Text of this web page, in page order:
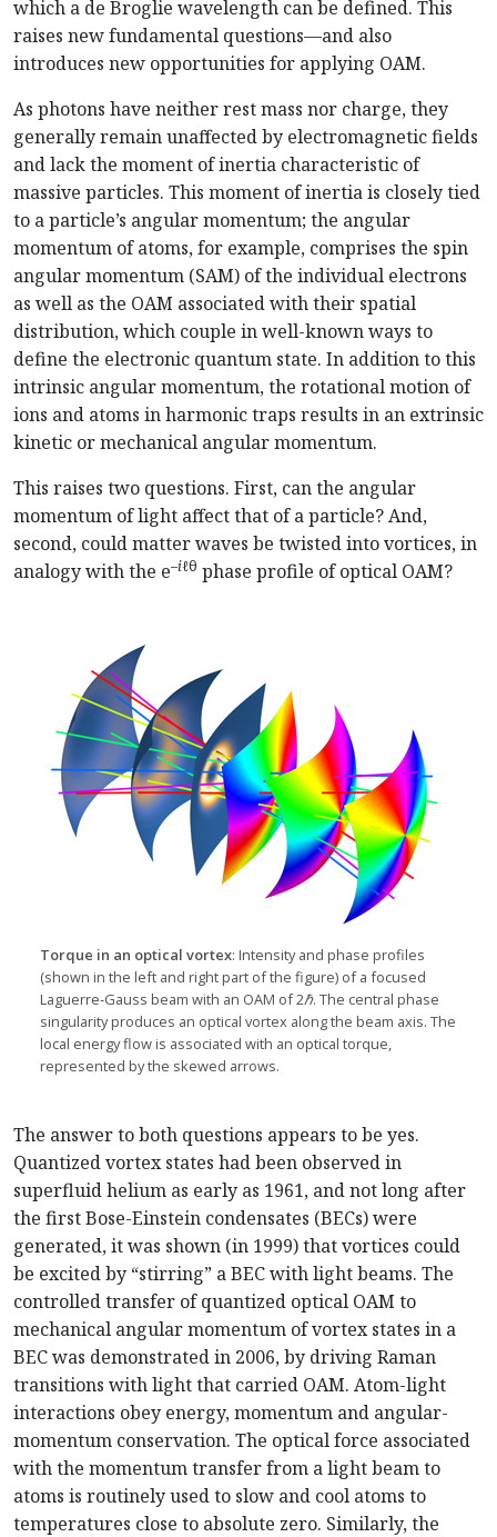
which a de Broglie wavelength can be defined. This
raises new fundamental questions—and also
introduces new opportunities for applying OAM.
As photons have neither rest mass nor charge, they
generally remain unaffected by electromagnetic fields
and lack the moment of inertia characteristic of
massive particles. This moment of inertia is closely tied
to a particle’s angular momentum; the angular
momentum of atoms, for example, comprises the spin
angular momentum (SAM) of the individual electrons
as well as the OAM associated with their spatial
distribution, which couple in well-known ways to
define the electronic quantum state. In addition to this
intrinsic angular momentum, the rotational motion of
ions and atoms in harmonic traps results in an extrinsic
kinetic or mechanical angular momentum.
This raises two questions. First, can the angular
momentum of light affect that of a particle? And,
second, could matter waves be twisted into vortices, in
analogy with the e–iℓθ phase profile of optical OAM?
Torque in an optical vortex: Intensity and phase profiles
(shown in the left and right part of the figure) of a focused
Laguerre-Gauss beam with an OAM of 2ℏ. The central phase
singularity produces an optical vortex along the beam axis. The
local energy flow is associated with an optical torque,
represented by the skewed arrows.
The answer to both questions appears to be yes.
Quantized vortex states had been observed in
superfluid helium as early as 1961, and not long after
the first Bose-Einstein condensates (BECs) were
generated, it was shown (in 1999) that vortices could
be excited by “stirring” a BEC with light beams. The
controlled transfer of quantized optical OAM to
mechanical angular momentum of vortex states in a
BEC was demonstrated in 2006, by driving Raman
transitions with light that carried OAM. Atom-light
interactions obey energy, momentum and angular-
momentum conservation. The optical force associated
with the momentum transfer from a light beam to
atoms is routinely used to slow and cool atoms to
temperatures close to absolute zero. Similarly, the